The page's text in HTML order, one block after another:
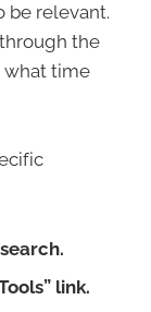
be relevant.
the
what time
link.